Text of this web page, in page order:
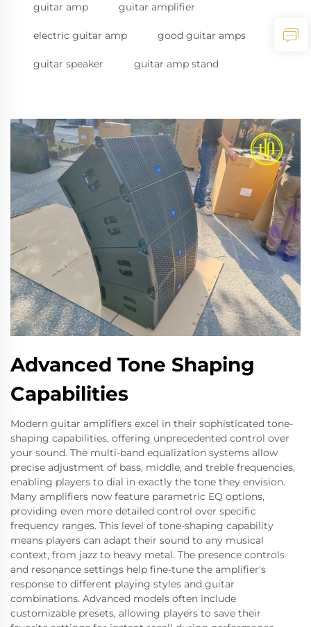
guitar amp guitar amplifier
electric guitar amp good guitar amps
guitar speaker guitar amp stand
Advanced Tone Shaping
Capabilities
Modern guitar amplifiers excel in their sophisticated tone-
shaping capabilities, offering unprecedented control over
your sound. The multi-band equalization systems allow
precise adjustment of bass, middle, and treble frequencies,
enabling players to dial in exactly the tone they envision.
Many amplifiers now feature parametric EQ options,
providing even more detailed control over specific
frequency ranges. This level of tone-shaping capability
means players can adapt their sound to any musical
context, from jazz to heavy metal. The presence controls
and resonance settings help fine-tune the amplifier's
response to different playing styles and guitar
combinations. Advanced models often include
customizable presets, allowing players to save their